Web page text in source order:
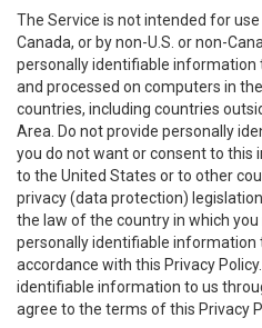
The Service is not intended for
Canada, or by non-U.S. or non-
personally identifiable information
and processed on computers in
countries, including countries
Area. Do not provide personally
you do not want or consent to
to the United States or to other
privacy (data protection)
the law of the country in which
personally identifiable information
accordance with this Privacy
identifiable information to us
agree to the terms of this Privacy